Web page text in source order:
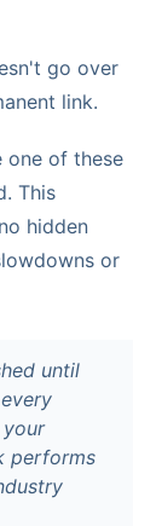
go over
link.
one of these
This
hidden
or
until
performs